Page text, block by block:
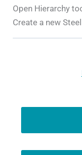
Open Hierarchy
Create a new